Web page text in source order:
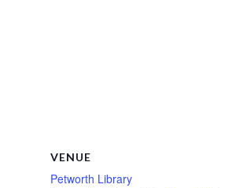
VENUE
Petworth Library